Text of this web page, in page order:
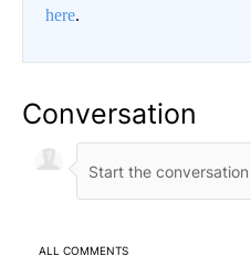
here.
Conversation
ALL COMMENTS